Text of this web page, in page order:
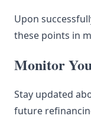
Upon
these points in
Monitor
Stay updated
future